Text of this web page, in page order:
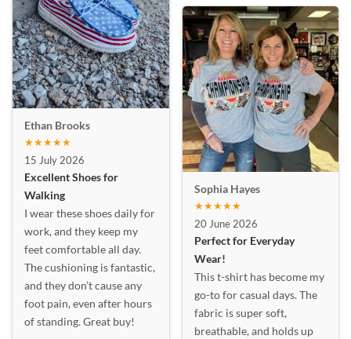
Ethan Brooks
★★★★★
15 July 2026
Excellent Shoes for
Walking
I wear these shoes daily for
work, and they keep my
feet comfortable all day.
The cushioning is fantastic,
and they don’t cause any
foot pain, even after hours
of standing. Great buy!
Sophia Hayes
★★★★★
20 June 2026
Perfect for Everyday
Wear!
This t-shirt has become my
go-to for casual days. The
fabric is super soft,
breathable, and holds up